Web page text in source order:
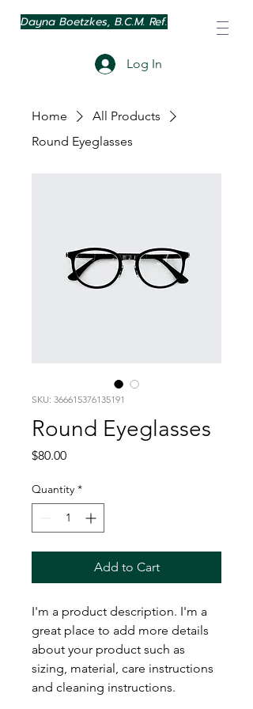
Dayna Boetzkes, B.C.M. Ref.
Log In
Home
All Products
Round Eyeglasses
SKU: 366615376135191
Round Eyeglasses
$80.00Price
Quantity *
Add to Cart
I'm a product description. I'm a
great place to add more details
about your product such as
sizing, material, care instructions
and cleaning instructions.